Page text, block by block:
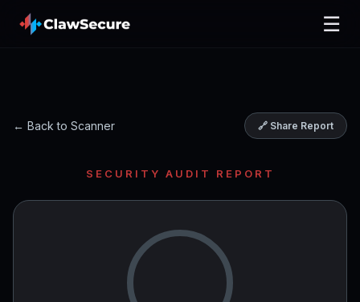
☰
← Back to Scanner 🔗 Share Report
SECURITY AUDIT REPORT